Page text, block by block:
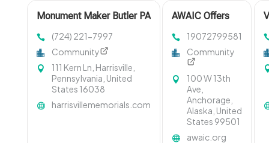
Monument Maker Butler PA
(724) 221-7997
Community
111 Kern Ln, Harrisville,
Pennsylvania, United
States 16038
harrisvillememorials.com
AWAIC Offers
Domestic
Violence Aid In
Anchorage With
Immediate
Support And
Crisis
Assistance
19072799581
Community
100 W 13th
Ave,
Anchorage,
Alaska, United
States 99501
awaic.org